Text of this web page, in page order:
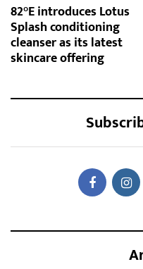
82°E introduces Lotus
Splash conditioning
cleanser as its latest
skincare offering